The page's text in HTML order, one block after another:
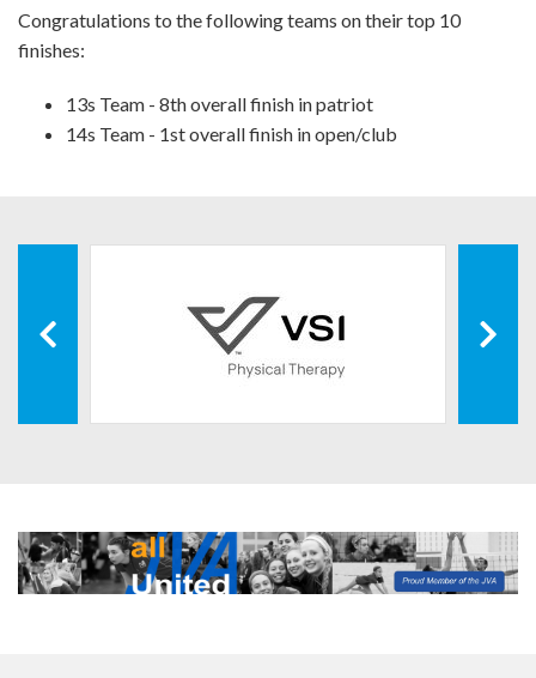
Congratulations to the following teams on their top 10
finishes:
13s Team - 8th overall finish in patriot
14s Team - 1st overall finish in open/club